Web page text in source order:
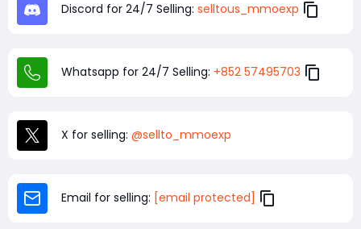
Discord for 24/7 Selling: selltous_mmoexp
Whatsapp for 24/7 Selling: +852 57495703
X for selling: @sellto_mmoexp
Email for selling: [email protected]